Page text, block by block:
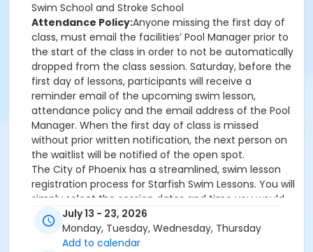
Swim School and Stroke School
Attendance Policy:Anyone missing the first day of
class, must email the facilities’ Pool Manager prior to
the start of the class in order to not be automatically
dropped from the class session. Saturday, before the
first day of lessons, participants will receive a
reminder email of the upcoming swim lesson,
attendance policy and the email address of the Pool
Manager. When the first day of class is missed
without prior written notification, the next person on
the waitlist will be notified of the open spot.
The City of Phoenix has a streamlined, swim lesson
registration process for Starfish Swim Lessons. You will
simply select the session dates and time you would
like to attend, and our talented team will do the rest!
On the first day of lessons, certified Swim Lesson
Instructors will perform swim testing on each
July 13 - 23, 2026
Monday, Tuesday, Wednesday, Thursday
Add to calendar